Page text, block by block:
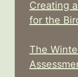
Creating
for the
The